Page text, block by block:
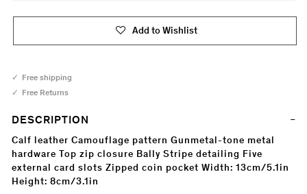
Add to Wishlist
Free shipping
Free Returns
DESCRIPTION
Calf leather Camouflage pattern Gunmetal-tone metal
hardware Top zip closure Bally Stripe detailing Five
external card slots Zipped coin pocket Width: 13cm/5.1in
Height: 8cm/3.1in